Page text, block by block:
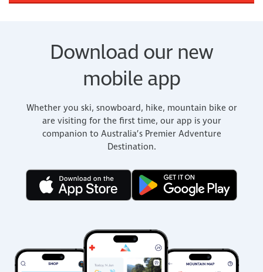
Download our new
mobile app
Whether you ski, snowboard, hike, mountain bike or
are visiting for the first time, our app is your
companion to Australia’s Premier Adventure
Destination.